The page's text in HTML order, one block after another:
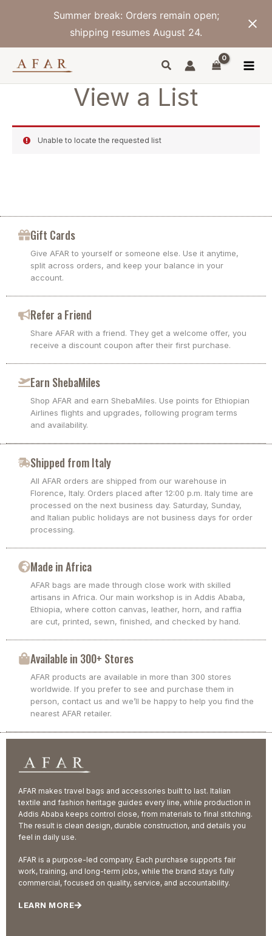
Summer break: Orders remain open;
shipping resumes August 24.
View a List
Unable to locate the requested list
Gift Cards
Give AFAR to yourself or someone else. Use it anytime,
split across orders, and keep your balance in your
account.
Refer a Friend
Share AFAR with a friend. They get a welcome offer, you
receive a discount coupon after their first purchase.
Earn ShebaMiles
Shop AFAR and earn ShebaMiles. Use points for Ethiopian
Airlines flights and upgrades, following program terms
and availability.
Shipped from Italy
All AFAR orders are shipped from our warehouse in
Florence, Italy. Orders placed after 12:00 p.m. Italy time are
processed on the next business day. Saturday, Sunday,
and Italian public holidays are not business days for order
processing.
Made in Africa
AFAR bags are made through close work with skilled
artisans in Africa. Our main workshop is in Addis Ababa,
Ethiopia, where cotton canvas, leather, horn, and raffia
are cut, printed, sewn, finished, and checked by hand.
Available in 300+ Stores
AFAR products are available in more than 300 stores
worldwide. If you prefer to see and purchase them in
person, contact us and we’ll be happy to help you find the
nearest AFAR retailer.
AFAR makes travel bags and accessories built to last. Italian
textile and fashion heritage guides every line, while production in
Addis Ababa keeps control close, from materials to final stitching.
The result is clean design, durable construction, and details you
feel in daily use.
AFAR is a purpose-led company. Each purchase supports fair
work, training, and long-term jobs, while the brand stays fully
commercial, focused on quality, service, and accountability.
LEARN MORE